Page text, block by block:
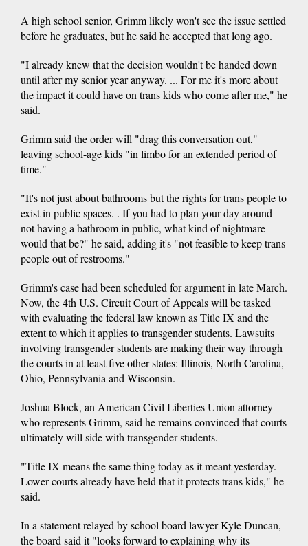
A high school senior, Grimm likely won't see the issue settled
before he graduates, but he said he accepted that long ago.
"I already knew that the decision wouldn't be handed down
until after my senior year anyway. ... For me it's more about
the impact it could have on trans kids who come after me," he
said.
Grimm said the order will "drag this conversation out,"
leaving school-age kids "in limbo for an extended period of
time."
"It's not just about bathrooms but the rights for trans people to
exist in public spaces. . If you had to plan your day around
not having a bathroom in public, what kind of nightmare
would that be?" he said, adding it's "not feasible to keep trans
people out of restrooms."
Grimm's case had been scheduled for argument in late March.
Now, the 4th U.S. Circuit Court of Appeals will be tasked
with evaluating the federal law known as Title IX and the
extent to which it applies to transgender students. Lawsuits
involving transgender students are making their way through
the courts in at least five other states: Illinois, North Carolina,
Ohio, Pennsylvania and Wisconsin.
Joshua Block, an American Civil Liberties Union attorney
who represents Grimm, said he remains convinced that courts
ultimately will side with transgender students.
"Title IX means the same thing today as it meant yesterday.
Lower courts already have held that it protects trans kids," he
said.
In a statement relayed by school board lawyer Kyle Duncan,
the board said it "looks forward to explaining why its